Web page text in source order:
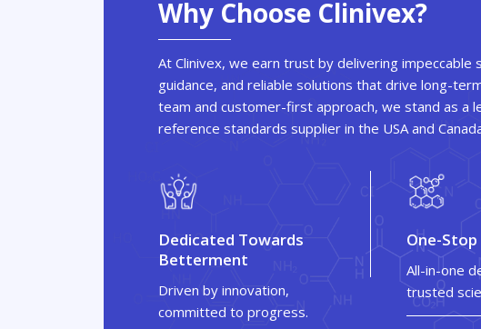
Why Choose Clinivex?
At Clinivex, we earn trust by delivering impeccable
guidance, and reliable solutions that drive long-
team and customer-first approach, we stand as a
reference standards supplier in the USA and
Dedicated Towards
Betterment
Driven by innovation,
committed to progress.
One-
All-in-one
trusted